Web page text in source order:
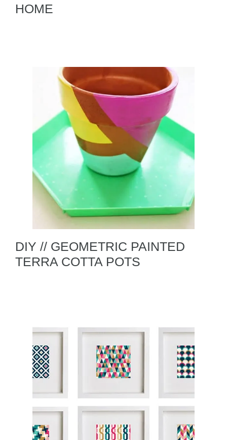
HOME
DIY // GEOMETRIC PAINTED
TERRA COTTA POTS